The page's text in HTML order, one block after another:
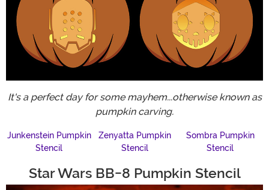
It's a perfect day for some mayhem...otherwise known as
pumpkin carving.
Junkenstein Pumpkin
Stencil
Zenyatta Pumpkin
Stencil
Sombra Pumpkin
Stencil
Star Wars BB-8 Pumpkin Stencil